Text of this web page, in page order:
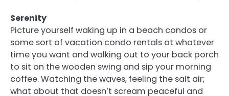
Serenity
Picture yourself waking up in a beach condos or
some sort of vacation condo rentals at whatever
time you want and walking out to your back porch
to sit on the wooden swing and sip your morning
coffee. Watching the waves, feeling the salt air;
what about that doesn’t scream peaceful and